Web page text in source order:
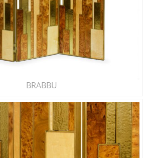
BRABBU